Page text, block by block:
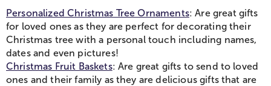
Personalized Christmas Tree Ornaments: Are great gifts
for loved ones as they are perfect for decorating their
Christmas tree with a personal touch including names,
dates and even pictures!
Christmas Fruit Baskets: Are great gifts to send to loved
ones and their family as they are delicious gifts that are